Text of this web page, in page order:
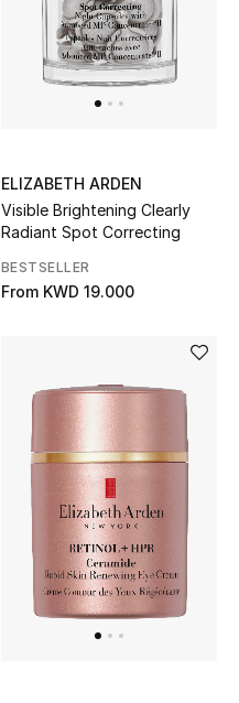
ELIZABETH ARDEN
Visible Brightening Clearly
Radiant Spot Correcting
BESTSELLER
From KWD 19.000